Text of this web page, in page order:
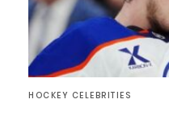
HOCKEY CELEBRITIES